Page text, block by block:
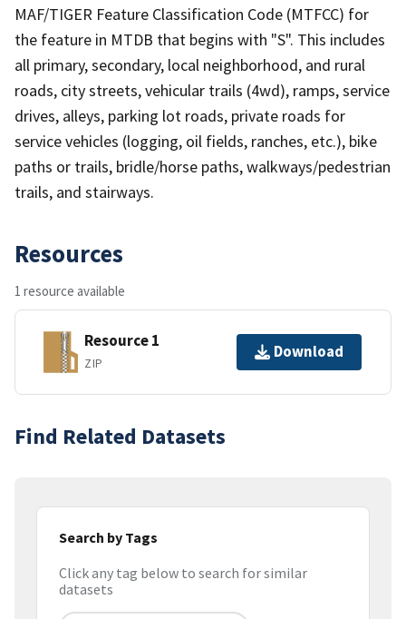
MAF/TIGER Feature Classification Code (MTFCC) for
the feature in MTDB that begins with "S". This includes
all primary, secondary, local neighborhood, and rural
roads, city streets, vehicular trails (4wd), ramps, service
drives, alleys, parking lot roads, private roads for
service vehicles (logging, oil fields, ranches, etc.), bike
paths or trails, bridle/horse paths, walkways/pedestrian
trails, and stairways.
Resources
1 resource available
Resource 1
ZIP
Download
Find Related Datasets
Search by Tags
Click any tag below to search for similar
datasets